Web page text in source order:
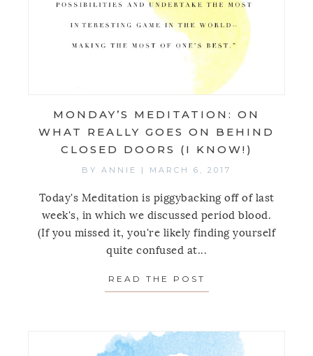
MONDAY’S MEDITATION: ON
WHAT REALLY GOES ON BEHIND
CLOSED DOORS (I KNOW!)
BY ANNIE | MARCH 6, 2017
Today's Meditation is piggybacking off of last
week's, in which we discussed period blood.
(If you missed it, you're likely finding yourself
quite confused at...
READ THE POST